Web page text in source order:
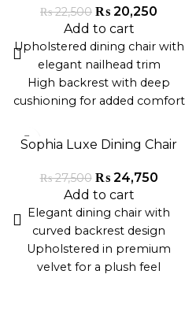
interiors
Durable and hand-crafted by
artisans in Pakistan
Perfect for formal dining
rooms, studios, or upscale
cafés
₨22,500 ₨ 20,250
Add to cart
Upholstered dining chair with
elegant nailhead trim
High backrest with deep
cushioning for added comfort
dark polished finish
Classic design blends well
with modern or vintage
interiors
Ideal for formal dining rooms,
cafes, or event settings
Handcrafted with premium
materials in Pakistan
Sophia Luxe Dining Chair
₨27,500 ₨24,750
Add to cart
Elegant dining chair with
curved backrest design
Upholstered in premium
velvet for a plush feel